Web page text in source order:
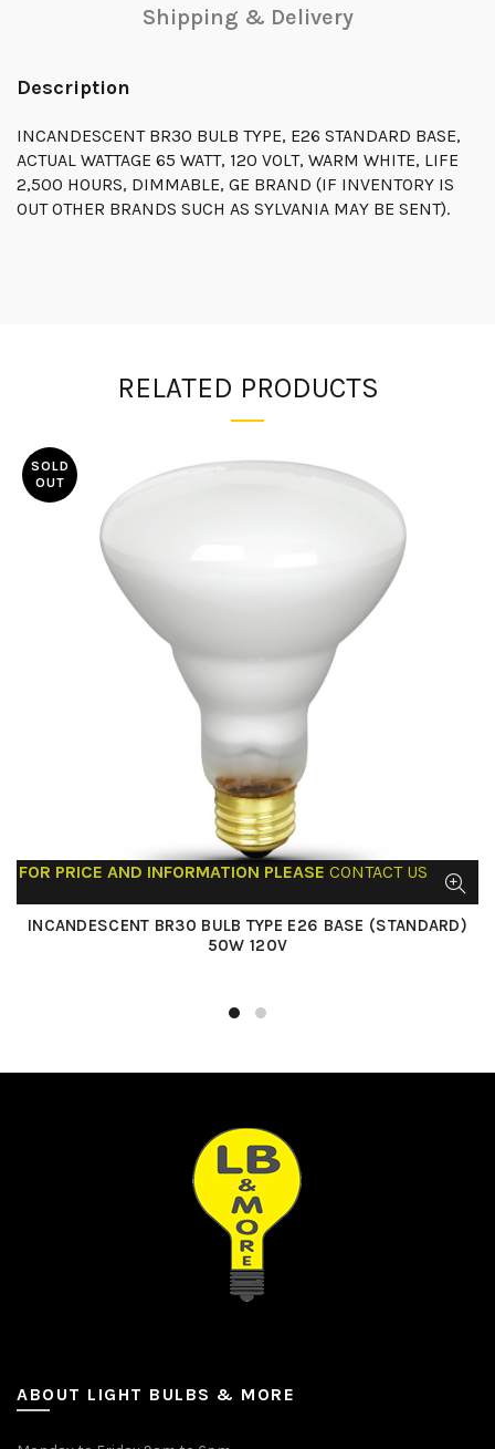
Shipping & Delivery
Description
INCANDESCENT BR30 BULB TYPE, E26 STANDARD BASE,
ACTUAL WATTAGE 65 WATT, 120 VOLT, WARM WHITE, LIFE
2,500 HOURS, DIMMABLE, GE BRAND (IF INVENTORY IS
OUT OTHER BRANDS SUCH AS SYLVANIA MAY BE SENT).
RELATED PRODUCTS
SOLD
OUT
FOR PRICE AND INFORMATION PLEASE CONTACT US
INCANDESCENT BR30 BULB TYPE E26 BASE (STANDARD)
50W 120V
ABOUT LIGHT BULBS & MORE